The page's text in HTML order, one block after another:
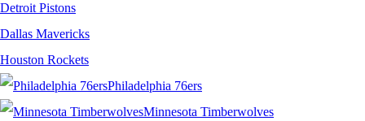
Detroit Pistons
Dallas Mavericks
Houston Rockets
Philadelphia 76ers
Minnesota Timberwolves